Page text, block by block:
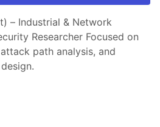
– Industrial & Network
Researcher Focused on
path analysis, and